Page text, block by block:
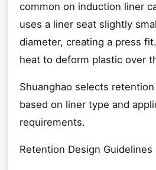
common on induction liner
uses a liner seat slightly
diameter, creating a press
heat to deform plastic over
Shuanghao selects
based on liner type and
requirements.
Retention Design Guidelines